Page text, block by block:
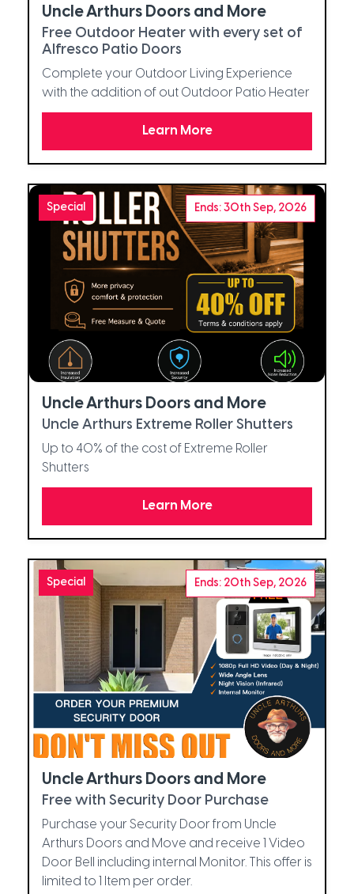
Uncle Arthurs Doors and More
Free Outdoor Heater with every set of
Alfresco Patio Doors
Complete your Outdoor Living Experience
with the addition of out Outdoor Patio Heater
Learn More
Special Ends: 30th Sep, 2026
Uncle Arthurs Doors and More
Uncle Arthurs Extreme Roller Shutters
Up to 40% of the cost of Extreme Roller
Shutters
Learn More
Special Ends: 20th Sep, 2026
Uncle Arthurs Doors and More
Free with Security Door Purchase
Purchase your Security Door from Uncle
Arthurs Doors and Move and receive 1 Video
Door Bell including internal Monitor. This offer is
limited to 1 Item per order.